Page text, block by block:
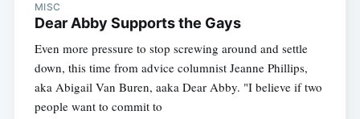
MISC
Dear Abby Supports the Gays
Even more pressure to stop screwing around and settle
down, this time from advice columnist Jeanne Phillips,
aka Abigail Van Buren, aaka Dear Abby. "I believe if two
people want to commit to